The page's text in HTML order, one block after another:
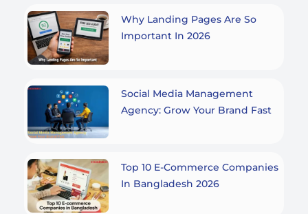
Why Landing Pages Are So
Important In 2026
Social Media Management
Agency: Grow Your Brand Fast
Top 10 E-Commerce Companies
In Bangladesh 2026